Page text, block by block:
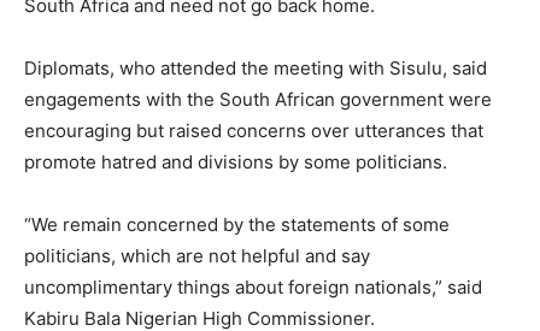
South Africa and need not go back home.
Diplomats, who attended the meeting with Sisulu, said
engagements with the South African government were
encouraging but raised concerns over utterances that
promote hatred and divisions by some politicians.
“We remain concerned by the statements of some
politicians, which are not helpful and say
uncomplimentary things about foreign nationals,” said
Kabiru Bala Nigerian High Commissioner.